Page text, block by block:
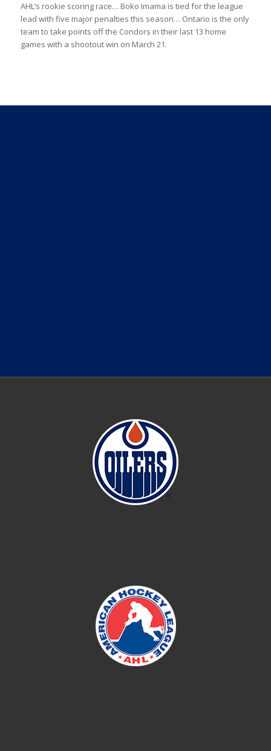
AHL’s rookie scoring race… Boko Imama is tied for the league
lead with five major penalties this season… Ontario is the only
team to take points off the Condors in their last 13 home
games with a shootout win on March 21.